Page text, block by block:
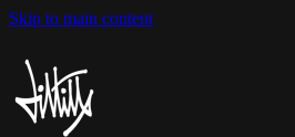
Skip to main content